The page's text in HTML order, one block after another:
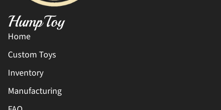
HumpToy
Home
Custom Toys
Inventory
Manufacturing